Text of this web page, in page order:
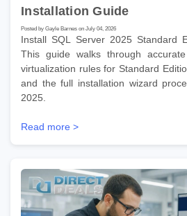
Installation Guide
Posted by Gayle Barnes on July 04, 2026
Install SQL Server 2025 Standard
This guide walks through accurate
virtualization rules for Standard
and the full installation wizard
2025.
Read more >